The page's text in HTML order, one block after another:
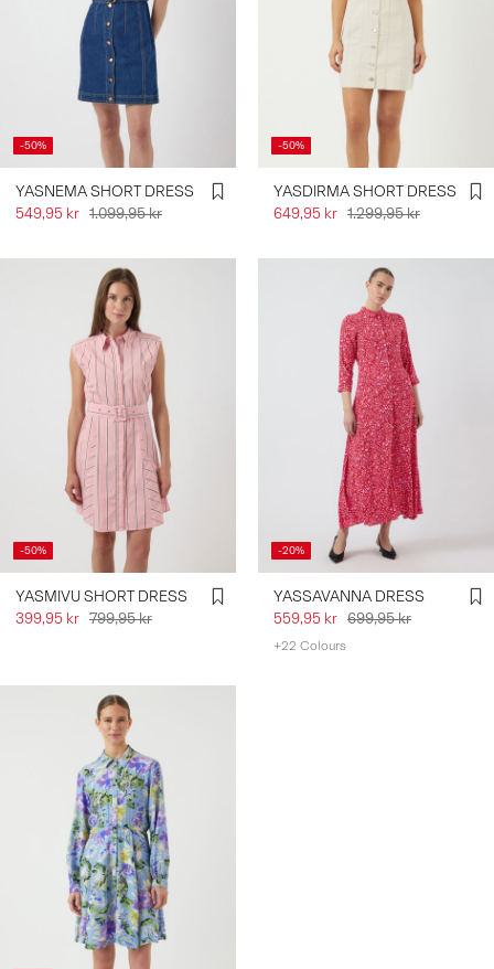
-50%
YASNEMA SHORT DRESS
549,95 kr 1.099,95 kr
-50%
YASDIRMA SHORT DRESS
649,95 kr 1.299,95 kr
-50%
YASMIVU SHORT DRESS
399,95 kr 799,95 kr
-20%
YASSAVANNA DRESS
559,95 kr 699,95 kr
+22 Colours